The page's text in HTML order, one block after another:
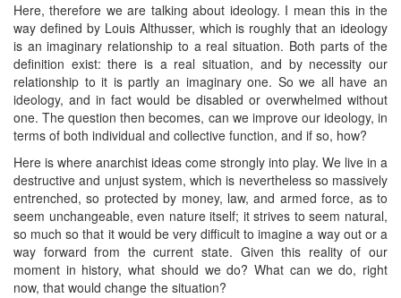
Here, therefore we are talking about ideology. I mean this in the
way defined by Louis Althusser, which is roughly that an ideology
is an imaginary relationship to a real situation. Both parts of the
definition exist: there is a real situation, and by necessity our
relationship to it is partly an imaginary one. So we all have an
ideology, and in fact would be disabled or overwhelmed without
one. The question then becomes, can we improve our ideology, in
terms of both individual and collective function, and if so, how?
Here is where anarchist ideas come strongly into play. We live in a
destructive and unjust system, which is nevertheless so massively
entrenched, so protected by money, law, and armed force, as to
seem unchangeable, even nature itself; it strives to seem natural,
so much so that it would be very difficult to imagine a way out or a
way forward from the current state. Given this reality of our
moment in history, what should we do? What can we do, right
now, that would change the situation?